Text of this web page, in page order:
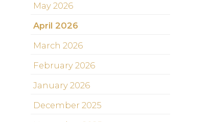
May 2026
April 2026
March 2026
February 2026
January 2026
December 2025